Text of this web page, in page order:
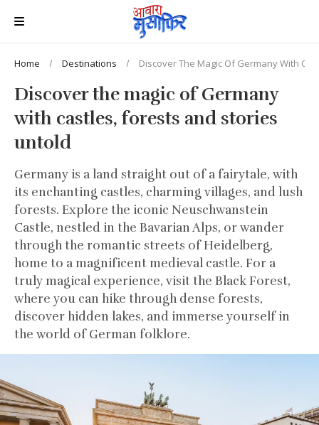
Home Destinations Discover The Magic Of Germany With
Discover the magic of Germany
with castles, forests and stories
untold
Germany is a land straight out of a fairytale, with
its enchanting castles, charming villages, and lush
forests. Explore the iconic Neuschwanstein
Castle, nestled in the Bavarian Alps, or wander
through the romantic streets of Heidelberg,
home to a magnificent medieval castle. For a
truly magical experience, visit the Black Forest,
where you can hike through dense forests,
discover hidden lakes, and immerse yourself in
the world of German folklore.